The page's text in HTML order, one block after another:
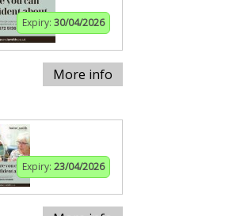
Expiry: 30/04/2026
More info
Expiry: 23/04/2026